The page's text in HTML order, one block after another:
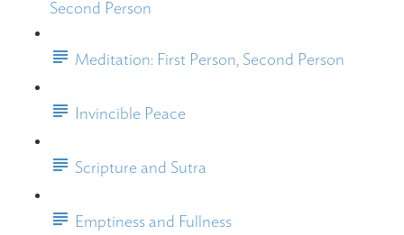
Second Person
Meditation: First Person, Second Person
Invincible Peace
Scripture and Sutra
Emptiness and Fullness